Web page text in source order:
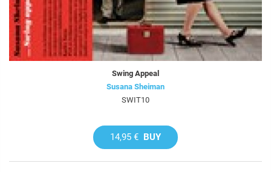
Swing Appeal
Susana Sheiman
SWIT10
14,95 € BUY